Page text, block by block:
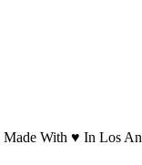
Made With ♥ In Los